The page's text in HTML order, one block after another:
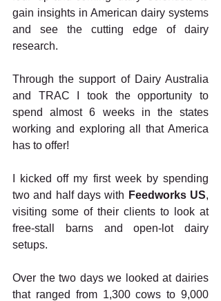
gain insights in American dairy systems
and see the cutting edge of dairy
research.
Through the support of Dairy Australia
and TRAC I took the opportunity to
spend almost 6 weeks in the states
working and exploring all that America
has to offer!
I kicked off my first week by spending
two and half days with Feedworks US,
visiting some of their clients to look at
free-stall barns and open-lot dairy
setups.
Over the two days we looked at dairies
that ranged from 1,300 cows to 9,000